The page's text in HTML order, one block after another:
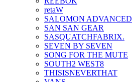
retaW
SALOMON ADVANCED
SAN SAN GEAR
SASQUATCHFABRIX.
SEVEN BY SEVEN
SONG FOR THE MUTE
SOUTH2 WEST8
THISISNEVERTHAT